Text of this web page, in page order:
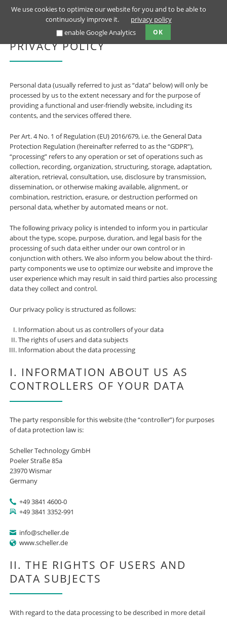
PRIVACY POLICY
Personal data (usually referred to just as “data” below) will only be
processed by us to the extent necessary and for the purpose of
providing a functional and user-friendly website, including its
contents, and the services offered there.
Per Art. 4 No. 1 of Regulation (EU) 2016/679, i.e. the General Data
Protection Regulation (hereinafter referred to as the “GDPR”),
“processing” refers to any operation or set of operations such as
collection, recording, organization, structuring, storage, adaptation,
alteration, retrieval, consultation, use, disclosure by transmission,
dissemination, or otherwise making available, alignment, or
combination, restriction, erasure, or destruction performed on
personal data, whether by automated means or not.
The following privacy policy is intended to inform you in particular
about the type, scope, purpose, duration, and legal basis for the
processing of such data either under our own control or in
conjunction with others. We also inform you below about the third-
party components we use to optimize our website and improve the
user experience which may result in said third parties also processing
data they collect and control.
Our privacy policy is structured as follows:
Information about us as controllers of your data
The rights of users and data subjects
Information about the data processing
I. INFORMATION ABOUT US AS
CONTROLLERS OF YOUR DATA
The party responsible for this website (the “controller”) for purposes
of data protection law is:
Scheller Technology GmbH
Poeler Straße 85a
23970 Wismar
Germany
+49 3841 4600-0
+49 3841 3352-991
info@scheller.de
www.scheller.de
II. THE RIGHTS OF USERS AND
DATA SUBJECTS
With regard to the data processing to be described in more detail
We use cookies to optimize our website for you and to be able to
continuously improve it.
privacy policy
enable Google Analytics
OK